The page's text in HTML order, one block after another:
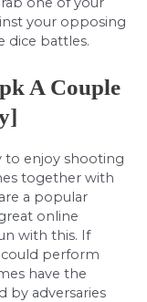
your opposing
dice battles.
A Couple
to enjoy shooting
together with
a popular
online
with this. If
could perform
have the
by adversaries